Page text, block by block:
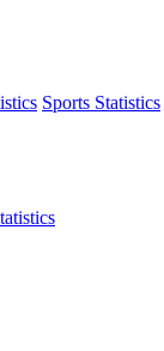
Sports Statistics